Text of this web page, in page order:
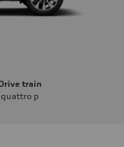
train
quattro p